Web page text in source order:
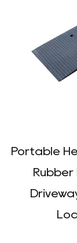
Portable
Rubber